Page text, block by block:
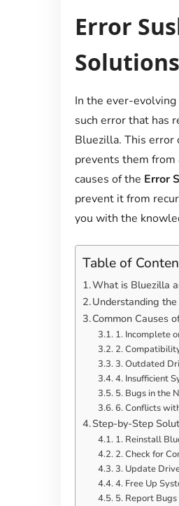
Error
In the ever-
such error that has
Bluezilla. This
prevents them from
causes of the Error
prevent it from
you with the
Table of
What is Bluezilla
Understanding
Common Causes
1. Incomplete
2.
3. Outdated
4. Insufficient
5. Bugs in the
6. Conflicts
Step-by-Step
1. Reinstall
2. Check for
3. Update
4. Free Up
5. Report